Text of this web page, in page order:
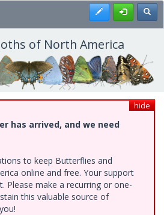
Register
of North America
hide
has arrived, and we need
to keep Butterflies and
online and free. Your support
Please make a recurring or one-
this valuable source of